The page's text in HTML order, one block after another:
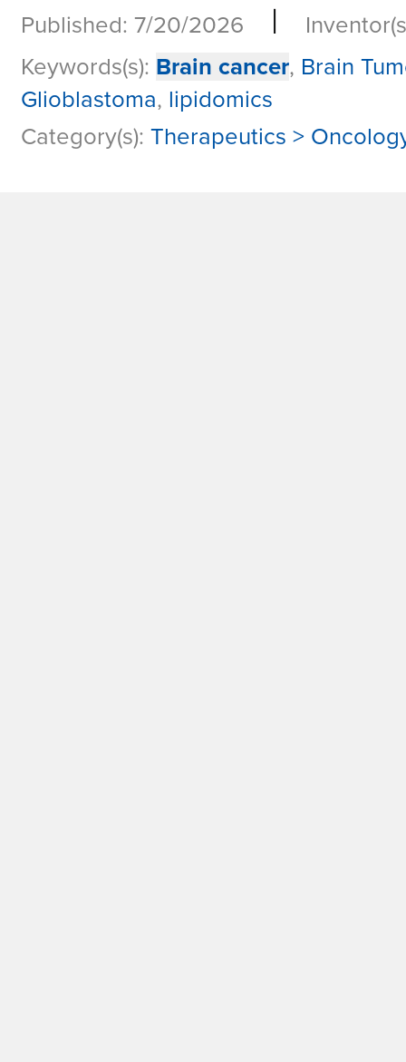
Published: 7/20/2026 |
Keywords(s): Brain cancer, Brain
Glioblastoma, lipidomics
Category(s): Therapeutics >